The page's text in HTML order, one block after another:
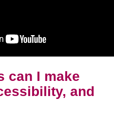
can I make
and